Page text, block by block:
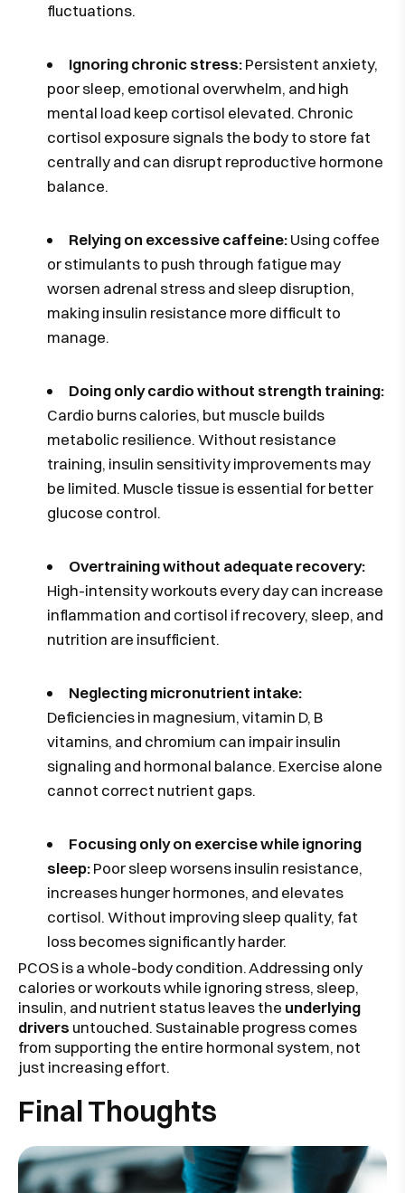
fluctuations.
Ignoring chronic stress:Persistent anxiety,
poor sleep, emotional overwhelm, and high
mental load keep cortisol elevated. Chronic
cortisol exposure signals the body to store fat
centrally and can disrupt reproductive hormone
balance.
Relying on excessive caffeine:Using coffee
or stimulants to push through fatigue may
worsen adrenal stress and sleep disruption,
making insulin resistance more difficult to
manage.
Doing only cardio without strength training:
Cardio burns calories, but muscle builds
metabolic resilience. Without resistance
training, insulin sensitivity improvements may
be limited. Muscle tissue is essential for better
glucose control.
Overtraining without adequate recovery:
High-intensity workouts every day can increase
inflammation and cortisol if recovery, sleep, and
nutrition are insufficient.
Neglecting micronutrient intake:
Deficiencies in magnesium, vitamin D, B
vitamins, and chromium can impair insulin
signaling and hormonal balance. Exercise alone
cannot correct nutrient gaps.
Focusing only on exercise while ignoring
sleep:Poor sleep worsens insulin resistance,
increases hunger hormones, and elevates
cortisol. Without improving sleep quality, fat
loss becomes significantly harder.
PCOS is a whole-body condition. Addressing only
calories or workouts while ignoring stress, sleep,
insulin, and nutrient status leaves the underlying
drivers untouched. Sustainable progress comes
from supporting the entire hormonal system, not
just increasing effort.
Final Thoughts